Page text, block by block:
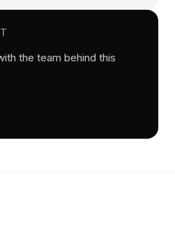
the team behind this